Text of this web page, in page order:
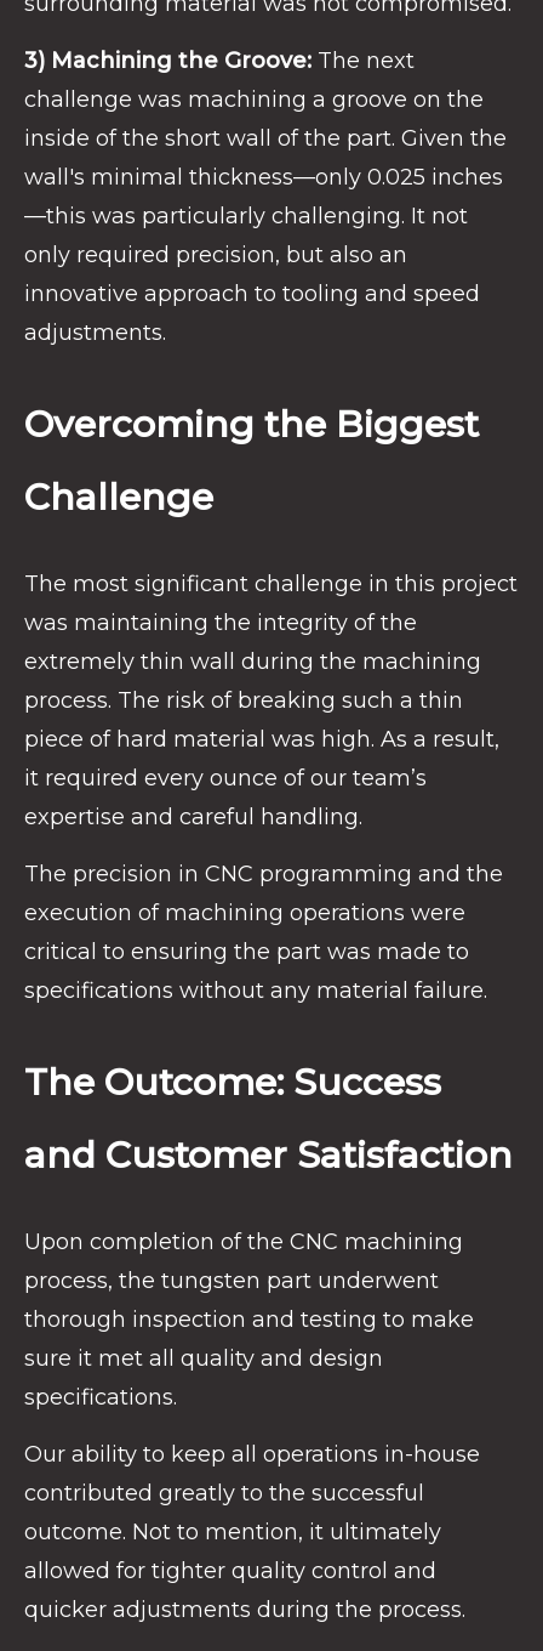
3) Machining the Groove: The next
challenge was machining a groove on the
inside of the short wall of the part. Given the
wall's minimal thickness—only 0.025 inches
—this was particularly challenging. It not
only required precision, but also an
innovative approach to tooling and speed
adjustments.
Overcoming the Biggest
Challenge
The most significant challenge in this project
was maintaining the integrity of the
extremely thin wall during the machining
process. The risk of breaking such a thin
piece of hard material was high. As a result,
it required every ounce of our team’s
expertise and careful handling.
The precision in CNC programming and the
execution of machining operations were
critical to ensuring the part was made to
specifications without any material failure.
The Outcome: Success
and Customer Satisfaction
Upon completion of the CNC machining
process, the tungsten part underwent
thorough inspection and testing to make
sure it met all quality and design
specifications.
Our ability to keep all operations in-house
contributed greatly to the successful
outcome. Not to mention, it ultimately
allowed for tighter quality control and
quicker adjustments during the process.